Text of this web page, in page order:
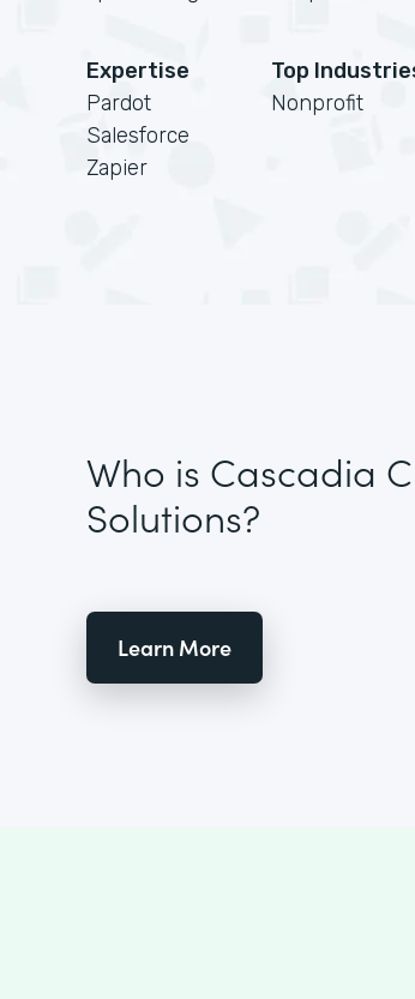
Expertise
Pardot
Salesforce
Zapier
Top
Nonprofit
Who is Cascadia
Solutions?
Learn More